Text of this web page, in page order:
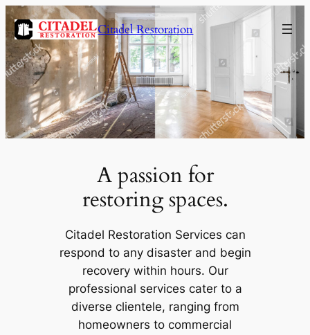
Citadel Restoration
A passion for
restoring spaces.
Citadel Restoration Services can
respond to any disaster and begin
recovery within hours. Our
professional services cater to a
diverse clientele, ranging from
homeowners to commercial